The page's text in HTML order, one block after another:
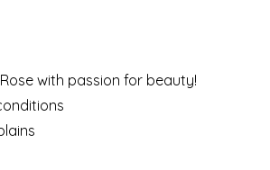
with passion for beauty!